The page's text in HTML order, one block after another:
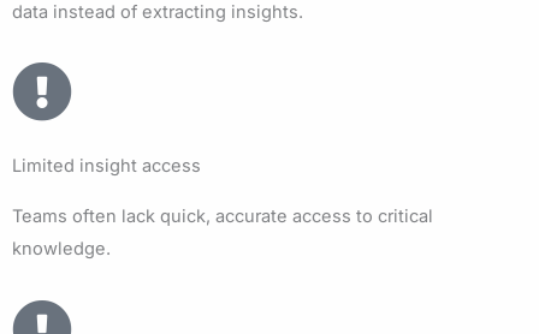
data instead of extracting insights.
Limited insight access
Teams often lack quick, accurate access to critical
knowledge.